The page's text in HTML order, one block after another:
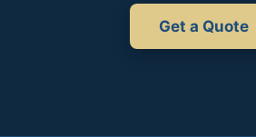
Get a Quote